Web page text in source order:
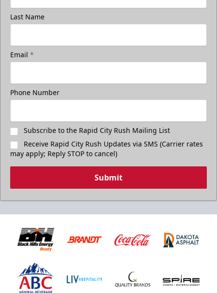
Last Name
Email *
Phone Number
Subscribe to the Rapid City Rush Mailing List
Receive Rapid City Rush Updates via SMS (Carrier rates
may apply; Reply STOP to cancel)
Submit